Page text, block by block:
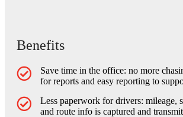
Benefits
Save time in the office: no more
for reports and easy reporting to
Less paperwork for drivers: mileage,
and route info is captured and